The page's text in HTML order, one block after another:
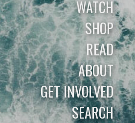
WATCH
SHOP
READ
ABOUT
GET INVOLVED
SEARCH